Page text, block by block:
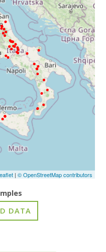
| © OpenStreetMap contributors